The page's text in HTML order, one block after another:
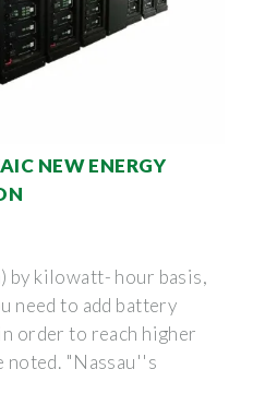
NEW ENERGY
by kilowatt- hour basis,
need to add battery
order to reach higher
noted. "Nassau''s